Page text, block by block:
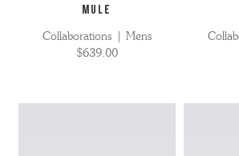
MULE
Collaborations | Mens
$639.00